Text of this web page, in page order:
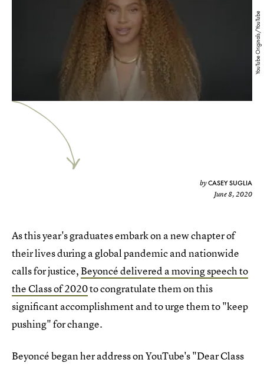
YouTube Originals/YouTube
byCASEY SUGLIA
June 8, 2020
As this year's graduates embark on a new chapter of
their lives during a global pandemic and nationwide
calls for justice,Beyoncé delivered a moving speech to
the Class of 2020to congratulate them on this
significant accomplishment and to urge them to "keep
pushing" for change.
Beyoncé began her address on YouTube's "Dear Class